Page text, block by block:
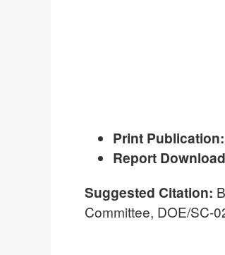
Print Publication:
Report
Suggested Citation:
Committee, DOE/SC-